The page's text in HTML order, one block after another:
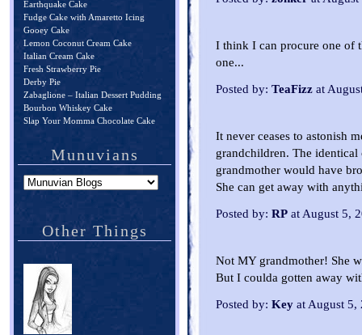
Earthquake Cake
Fudge Cake with Amaretto Icing
Gooey Cake
Lemon Coconut Cream Cake
Italian Cream Cake
Fresh Strawberry Pie
Derby Pie
Zabaglione – Italian Dessert Pudding
Bourbon Whiskey Cake
Slap Your Momma Chocolate Cake
Munuvians
Other Things
I think I can procure one of
one...
Posted by: TeaFizz at
It never ceases to astonish
grandchildren. The
grandmother would have
She can get away with
Posted by: RP at August 5,
Not MY grandmother! She
But I coulda gotten away
Posted by: Key at August 5,